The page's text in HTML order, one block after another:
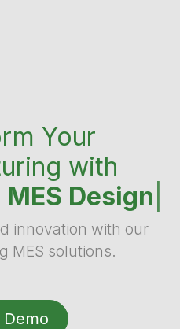
Your
with
MES Design
innovation with our
MES solutions.
Demo